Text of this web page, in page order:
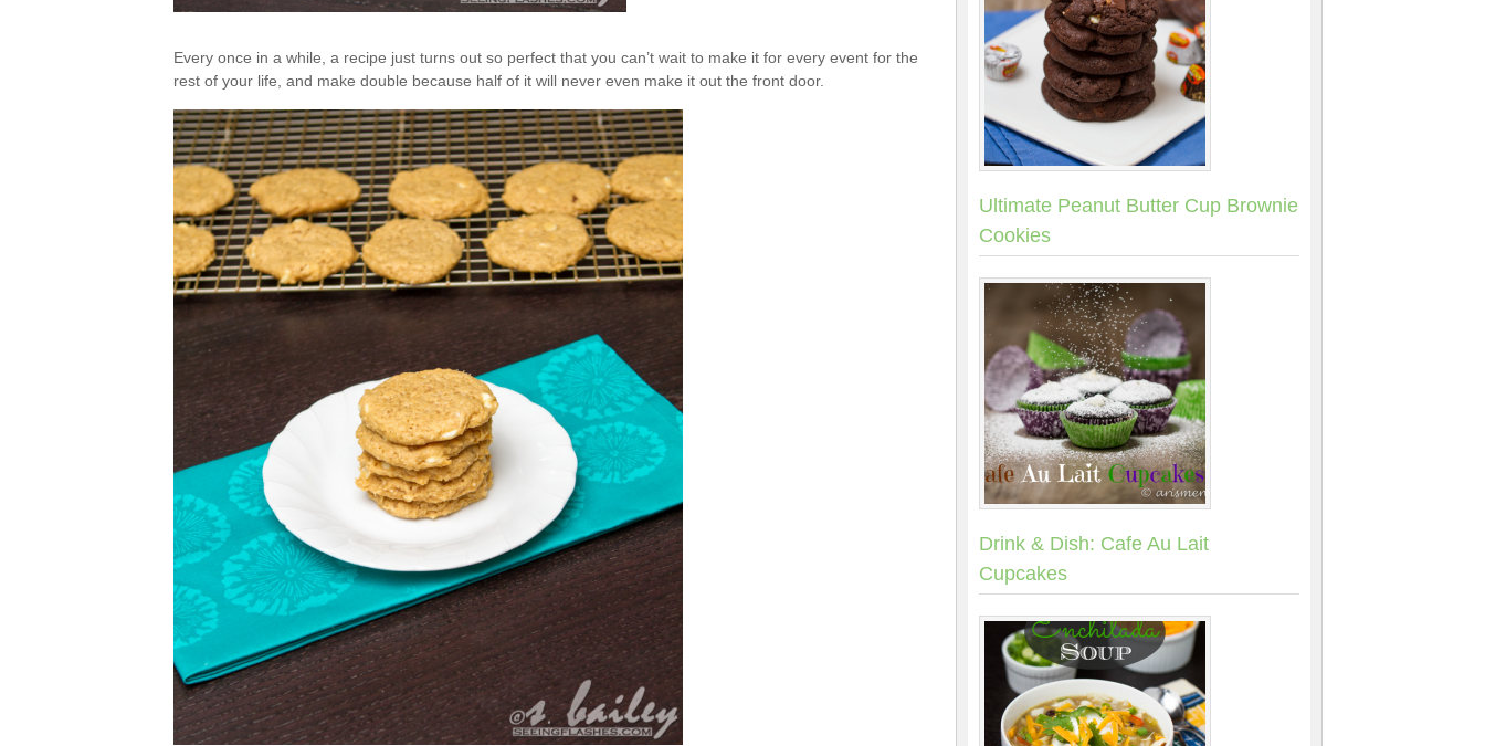
Every once in a while, a recipe just turns out so perfect that you can’t wait to make it for every event for the
rest of your life, and make double because half of it will never even make it out the front door.
Ultimate Peanut Butter Cup Brownie
Cookies
Drink & Dish: Cafe Au Lait
Cupcakes